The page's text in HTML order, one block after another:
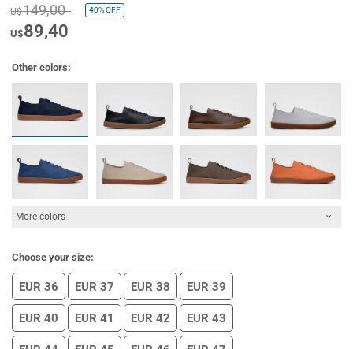
U$149,00 40%OFF
U$89,40
Other colors:
More colors
Choose your size:
EUR 36 EUR 37 EUR 38 EUR 39
EUR 40 EUR 41 EUR 42 EUR 43